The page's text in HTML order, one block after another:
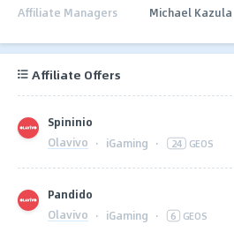
Affiliate Managers Michael Kazula
Affiliate Offers
Spininio
Olavivo · iGaming · 24 GEOS
Pandido
Olavivo · iGaming · 6 GEOS